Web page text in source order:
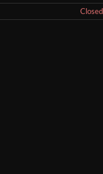
Closed